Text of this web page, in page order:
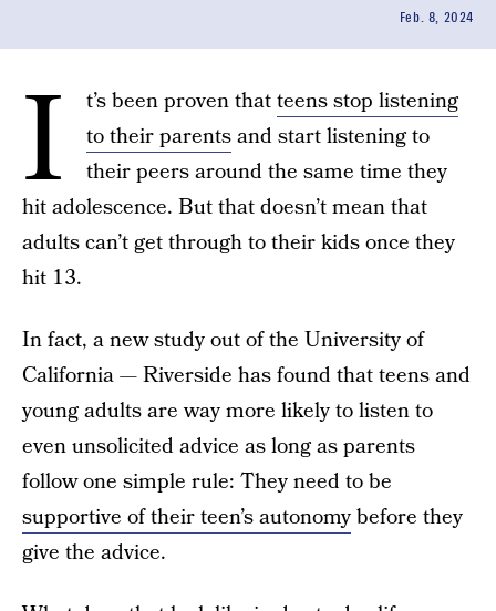
Feb. 8, 2024
I t’s been proven thatteens stop listening
to their parentsand start listening to
their peers around the same time they
hit adolescence. But that doesn’t mean that
adults can’t get through to their kids once they
hit 13.
In fact, a new study out of the University of
California — Riverside has found that teens and
young adults are way more likely to listen to
even unsolicited advice as long as parents
follow one simple rule: They need to be
supportive of their teen’s autonomybefore they
give the advice.